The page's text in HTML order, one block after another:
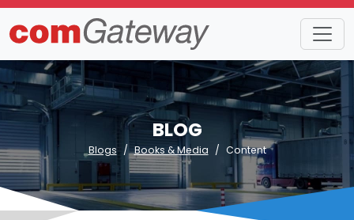
BLOG
Blogs Books & Media Content